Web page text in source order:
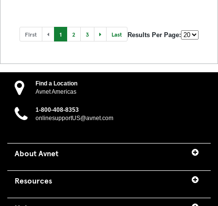
First 1 2 3 Last Results Per Page:
Find a Location
Avnet Americas
1-800-408-8353
onlinesupportUS@avnet.com
About Avnet
Resources